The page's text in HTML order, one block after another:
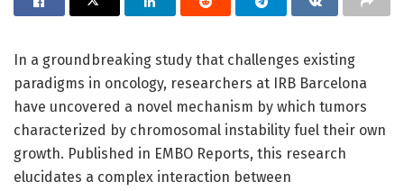
In a groundbreaking study that challenges existing
paradigms in oncology, researchers at IRB Barcelona
have uncovered a novel mechanism by which tumors
characterized by chromosomal instability fuel their own
growth. Published in EMBO Reports, this research
elucidates a complex interaction between